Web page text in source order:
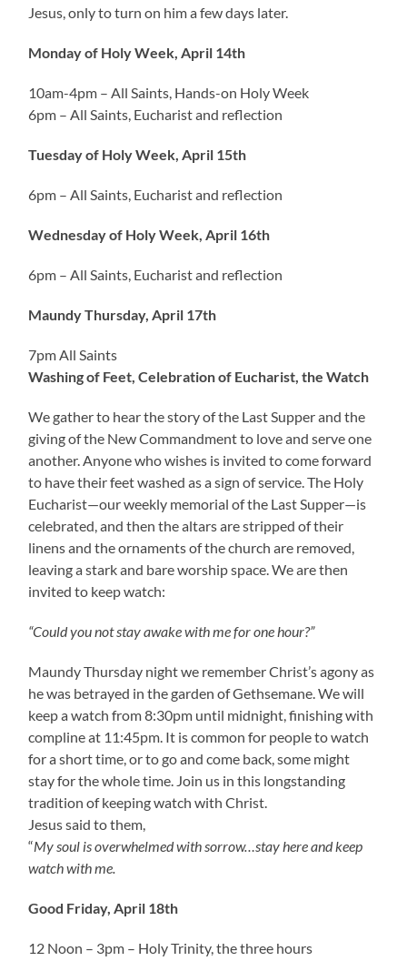
Jesus, only to turn on him a few days later.
Mondayof Holy Week, April 14th
10am-4pm – All Saints, Hands-on Holy Week
6pm – All Saints, Eucharist and reflection
Tuesday of Holy Week, April 15th
6pm – All Saints, Eucharist and reflection
Wednesday of Holy Week, April 16th
6pm – All Saints, Eucharist and reflection
Maundy Thursday, April 17th
7pm All Saints
Washing of Feet, Celebration of Eucharist, the Watch
We gather to hear the story of the Last Supper and the
giving of the New Commandment to love and serve one
another. Anyone who wishes is invited to come forward
to have their feet washed as a sign of service. The Holy
Eucharist—our weekly memorial of the Last Supper—is
celebrated, and then the altars are stripped of their
linens and the ornaments of the church are removed,
leaving a stark and bare worship space. We are then
invited to keep watch:
“Could you not stay awake with me for one hour?”
Maundy Thursday night we remember Christ’s agony as
he was betrayed in the garden of Gethsemane. We will
keep a watch from 8:30pm until midnight, finishing with
compline at 11:45pm. It is common for people to watch
for a short time, or to go and come back, some might
stay for the whole time. Join us in this longstanding
tradition of keeping watch with Christ.
Jesus said to them,
“My soul is overwhelmed with sorrow…stay here and keep
watch with me.
Good Friday, April 18th
12 Noon – 3pm – Holy Trinity, the three hours